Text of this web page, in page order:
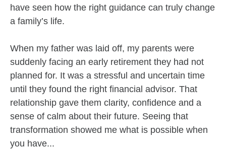
have seen how the right guidance can truly change
a family’s life.
When my father was laid off, my parents were
suddenly facing an early retirement they had not
planned for. It was a stressful and uncertain time
until they found the right financial advisor. That
relationship gave them clarity, confidence and a
sense of calm about their future. Seeing that
transformation showed me what is possible when
you have...